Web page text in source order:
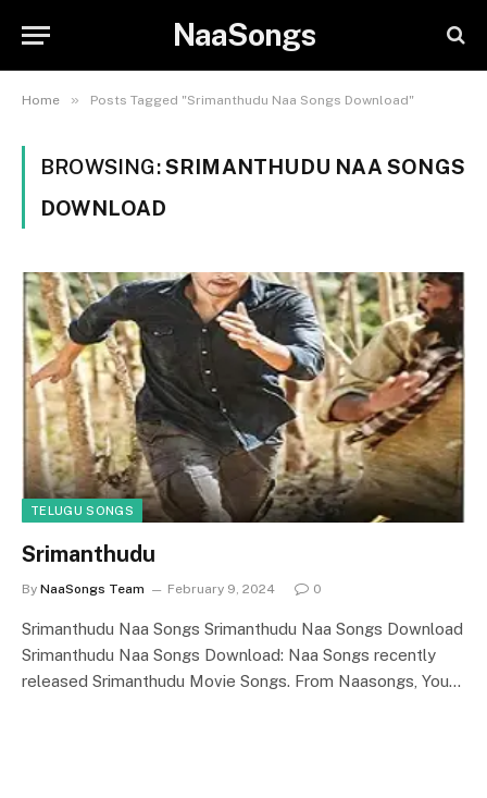
NaaSongs
Home » Posts Tagged "Srimanthudu Naa Songs Download"
BROWSING:SRIMANTHUDU NAA SONGS
DOWNLOAD
TELUGU SONGS
Srimanthudu
By NaaSongs Team February 9, 2024 0
Srimanthudu Naa Songs Srimanthudu Naa Songs Download
Srimanthudu Naa Songs Download: Naa Songs recently
released Srimanthudu Movie Songs. From Naasongs, You…